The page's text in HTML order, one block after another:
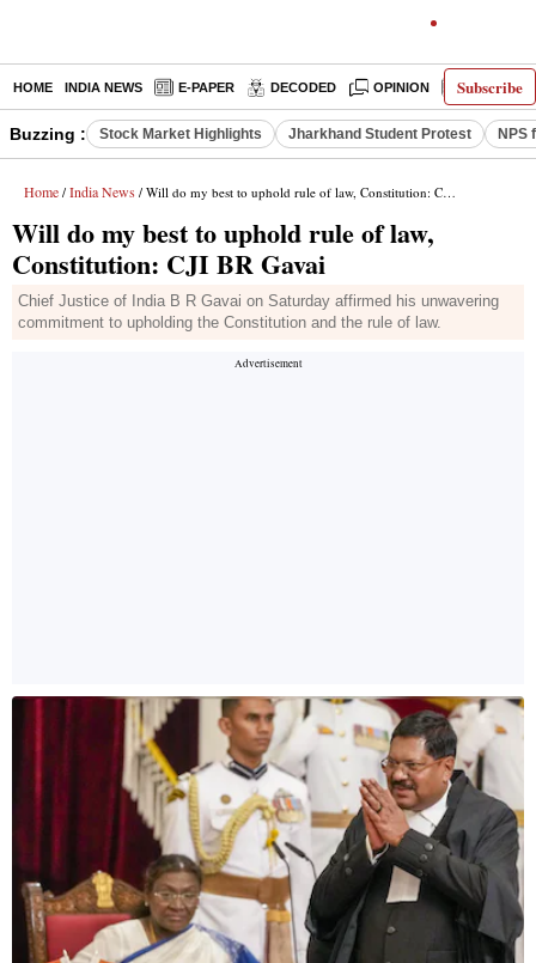
Subscribe
HOME INDIA NEWS E-PAPER DECODED OPINION LATEST
Buzzing : Stock Market Highlights Jharkhand Student Protest NPS
Home / India News / Will do my best to uphold rule of law, Constitution: CJI BR Gavai
Will do my best to uphold rule of law,
Constitution: CJI BR Gavai
Chief Justice of India B R Gavai on Saturday affirmed his unwavering
commitment to upholding the Constitution and the rule of law.